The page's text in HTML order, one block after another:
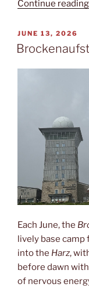
Continue reading
POSTED
ON
JUNE 13, 2026
Each June, the
lively base
into the Harz,
before dawn
of nervous